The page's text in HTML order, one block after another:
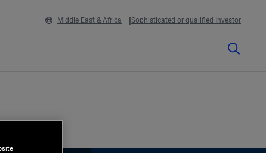
Middle East & Africa Sophisticated or qualified Investor